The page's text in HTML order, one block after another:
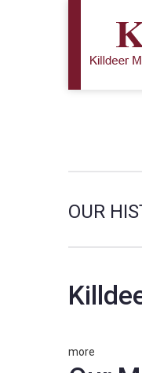
OUR
more